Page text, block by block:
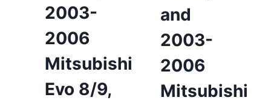
2003-
2006
Mitsubishi
Evo 8/9,
and
2003-
2006
Mitsubishi